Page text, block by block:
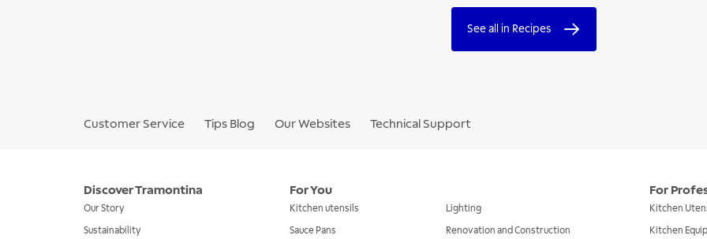
See all in Recipes
Customer Service Tips Blog Our Websites Technical Support
Discover Tramontina
Our Story
Sustainability
For You
Kitchen utensils
Sauce Pans
Lighting
Renovation and Construction
For
Kitchen
Kitchen